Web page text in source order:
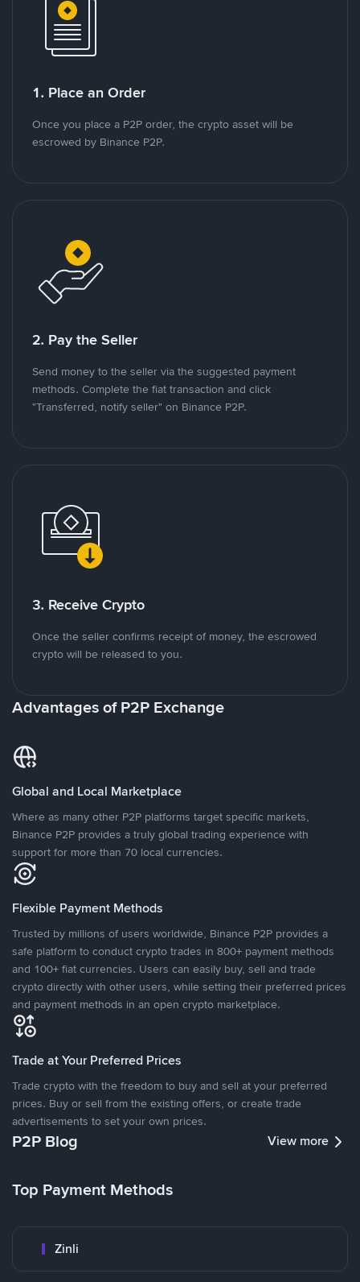
1. Place an Order
Once you place a P2P order, the crypto asset will be
escrowed by Binance P2P.
2. Pay the Seller
Send money to the seller via the suggested payment
methods. Complete the fiat transaction and click
"Transferred, notify seller" on Binance P2P.
3. Receive Crypto
Once the seller confirms receipt of money, the escrowed
crypto will be released to you.
Advantages of P2P Exchange
Global and Local Marketplace
Where as many other P2P platforms target specific markets,
Binance P2P provides a truly global trading experience with
support for more than 70 local currencies.
Flexible Payment Methods
Trusted by millions of users worldwide, Binance P2P provides a
safe platform to conduct crypto trades in 800+ payment methods
and 100+ fiat currencies. Users can easily buy, sell and trade
crypto directly with other users, while setting their preferred prices
and payment methods in an open crypto marketplace.
Trade at Your Preferred Prices
Trade crypto with the freedom to buy and sell at your preferred
prices. Buy or sell from the existing offers, or create trade
advertisements to set your own prices.
P2P Blog View more
Top Payment Methods
Zinli